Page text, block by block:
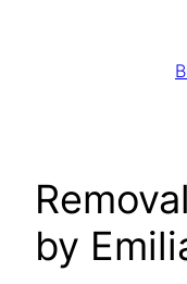
by